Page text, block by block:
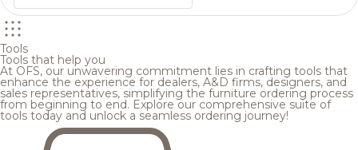
Tools
Tools that help you
At OFS, our unwavering commitment lies in crafting tools that
enhance the experience for dealers, A&D firms, designers, and
sales representatives, simplifying the furniture ordering process
from beginning to end. Explore our comprehensive suite of
tools today and unlock a seamless ordering journey!